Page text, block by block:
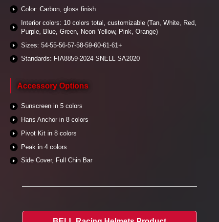
Color: Carbon, gloss finish
Interior colors: 10 colors total, customizable (Tan, White, Red,
Purple, Blue, Green, Neon Yellow, Pink, Orange)
Sizes: 54-55-56-57-58-59-60-61-61+
Standards: FIA8859-2024 SNELL SA2020
Accessory Options
Sunscreen in 5 colors
Hans Anchor in 8 colors
Pivot Kit in 8 colors
Peak in 4 colors
Side Cover, Full Chin Bar